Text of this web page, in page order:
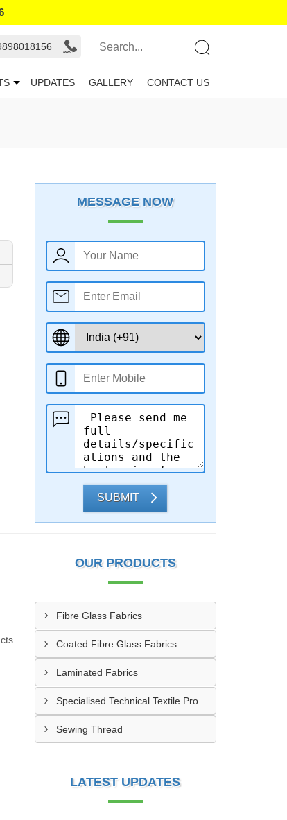
UPDATES GALLERY CONTACT US
MESSAGE NOW
SUBMIT
OUR PRODUCTS
Fibre Glass Fabrics
Coated Fibre Glass Fabrics
Laminated Fabrics
Specialised Technical Textile Products
Sewing Thread
LATEST UPDATES